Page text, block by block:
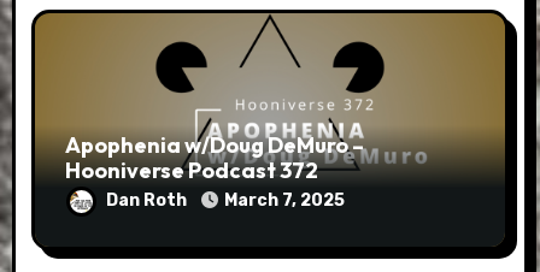
Apophenia w/Doug DeMuro –
Hooniverse Podcast 372
Dan Roth March 7, 2025